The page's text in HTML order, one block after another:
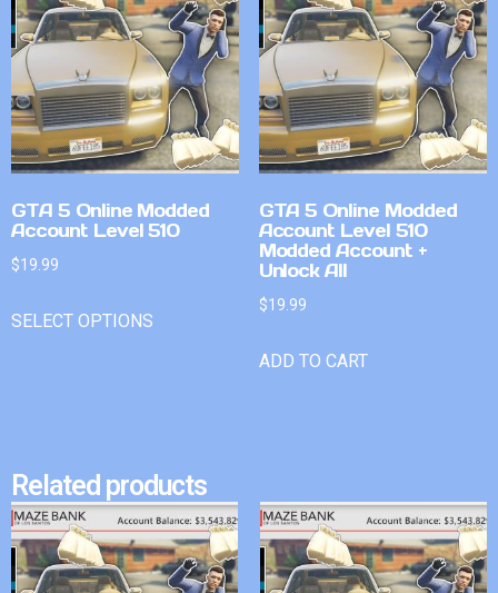
GTA 5 Online Modded
Account Level 510
$19.99
SELECT OPTIONS
GTA 5 Online Modded
Account Level 510
Modded Account +
Unlock All
$19.99
ADD TO CART
Related products